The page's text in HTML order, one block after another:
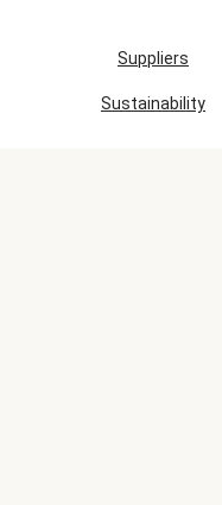
Suppliers
Sustainability